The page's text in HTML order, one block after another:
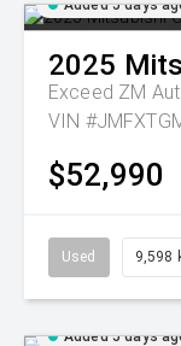
Added 5 days
2025
Exceed ZM
VIN
$52,990
Used 9,598
Added 5 days